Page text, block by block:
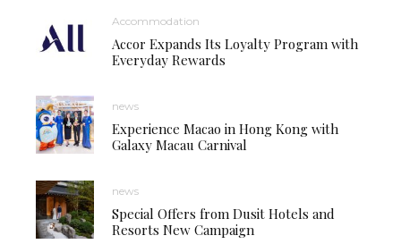
Accommodation
Accor Expands Its Loyalty Program with
Everyday Rewards
news
Experience Macao in Hong Kong with
Galaxy Macau Carnival
news
Special Offers from Dusit Hotels and
Resorts New Campaign